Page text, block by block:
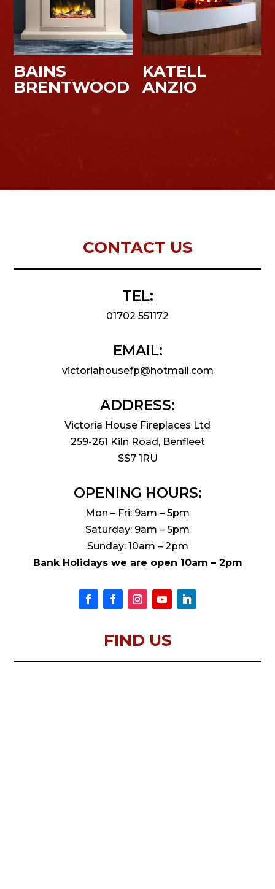
BAINS
BRENTWOOD
KATELL
ANZIO
CONTACT US
TEL:
01702 551172
EMAIL:
victoriahousefp@hotmail.com
ADDRESS:
Victoria House Fireplaces Ltd
259-261 Kiln Road, Benfleet
SS7 1RU
OPENING HOURS:
Mon – Fri: 9am – 5pm
Saturday: 9am – 5pm
Sunday: 10am – 2pm
Bank Holidays we are open 10am – 2pm
FIND US